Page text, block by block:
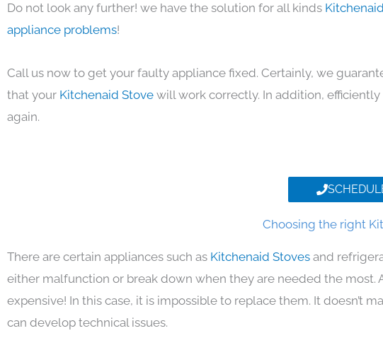
Do not look any further! we have the solution for all kinds Kitchenaid
appliance problems!
Call us now to get your faulty appliance fixed. Certainly, we
that your Kitchenaid Stove will work correctly. In addition, efficiently
again.
Choosing the right
There are certain appliances such as Kitchenaid Stoves and
either malfunction or break down when they are needed the most.
expensive! In this case, it is impossible to replace them. It doesn’t
can develop technical issues.